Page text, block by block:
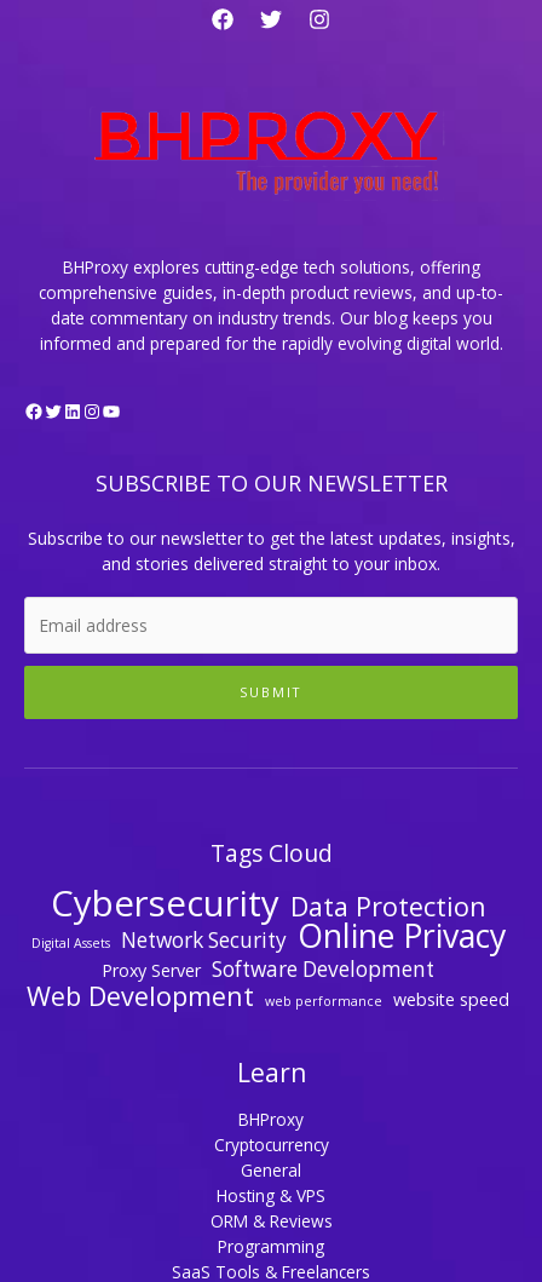
BHProxy explores cutting-edge tech solutions, offering
comprehensive guides, in-depth product reviews, and up-to-
date commentary on industry trends. Our blog keeps you
informed and prepared for the rapidly evolving digital world.
Facebook
Twitter
LinkedIn
Instagram
YouTube
SUBSCRIBE TO OUR NEWSLETTER
Subscribe to our newsletter to get the latest updates, insights,
and stories delivered straight to your inbox.
SUBMIT
Tags Cloud
Cybersecurity Data Protection
Digital Assets Network Security Online Privacy
Proxy Server Software Development
Web Development web performance website speed
Learn
BHProxy
Cryptocurrency
General
Hosting & VPS
ORM & Reviews
Programming
SaaS Tools & Freelancers